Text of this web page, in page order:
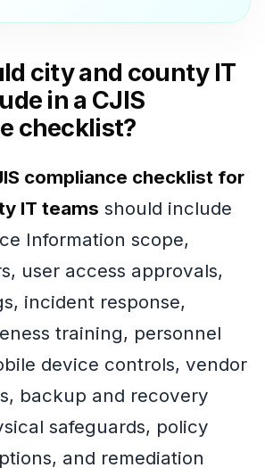
city and county IT
in a CJIS
checklist?
compliance checklist for
IT teams should include
Information scope,
user access approvals,
incident response,
training, personnel
device controls, vendor
backup and recovery
safeguards, policy
and remediation